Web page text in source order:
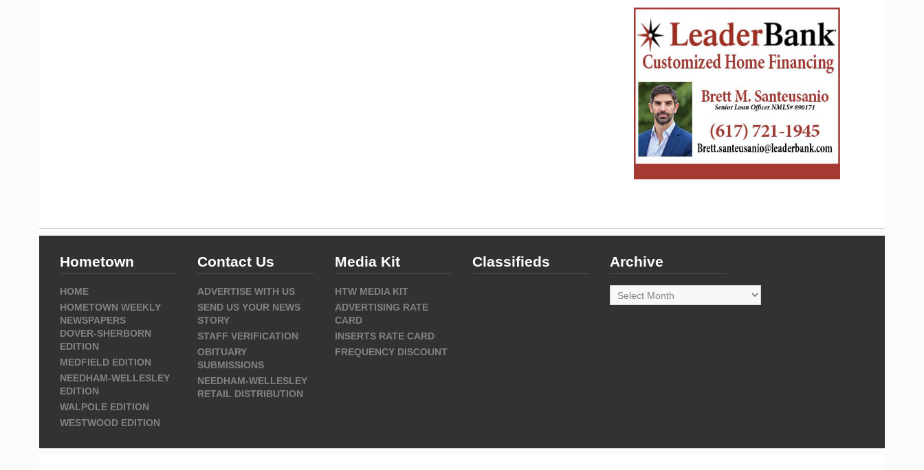
Hometown
HOME
HOMETOWN WEEKLY
NEWSPAPERS
DOVER-SHERBORN
EDITION
MEDFIELD EDITION
NEEDHAM-WELLESLEY
EDITION
WALPOLE EDITION
WESTWOOD EDITION
Contact Us
ADVERTISE WITH US
SEND US YOUR NEWS
STORY
STAFF VERIFICATION
OBITUARY
SUBMISSIONS
NEEDHAM-WELLESLEY
RETAIL DISTRIBUTION
Media Kit
HTW MEDIA KIT
ADVERTISING RATE
CARD
INSERTS RATE CARD
FREQUENCY DISCOUNT
Classifieds Archive
Archive